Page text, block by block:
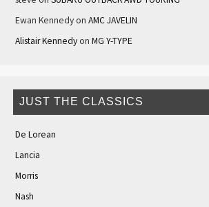
Ewan Kennedyon AMC JAVELIN
Alistair Kennedyon MG Y-TYPE
JUST THE CLASSICS
De Lorean
Lancia
Morris
Nash